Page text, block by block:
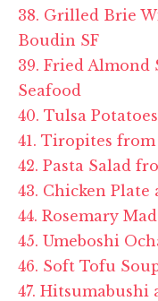
38. Grilled Brie
Boudin SF
39. Fried
Seafood
40. Tulsa
41. Tiropites
42. Pasta Salad
43. Chicken
44. Rosemary
45. Umeboshi
46. Soft Tofu
47. Hitsumabushi